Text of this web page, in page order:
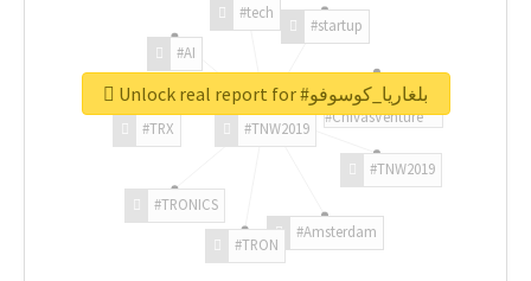
#TNW2019
#TNW2019
#Amsterdam
#TRON
#TRONICS
#TRX
#AI
#tech
#startup
#ChivasVenture
Unlock real report for #بلغاريا_كوسوفو